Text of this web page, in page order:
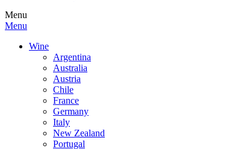
Menu
Menu
Wine
Argentina
Australia
Austria
Chile
France
Germany
Italy
New Zealand
Portugal